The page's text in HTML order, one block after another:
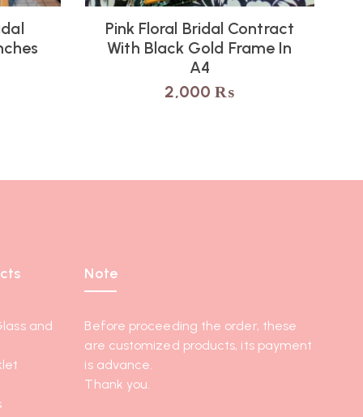
Pink Floral Bridal Contract
With Black Gold Frame In
A4
2,000 ₨
and
Note
Before proceeding the order, these
are customized products, its payment
is advance.
Thank you.